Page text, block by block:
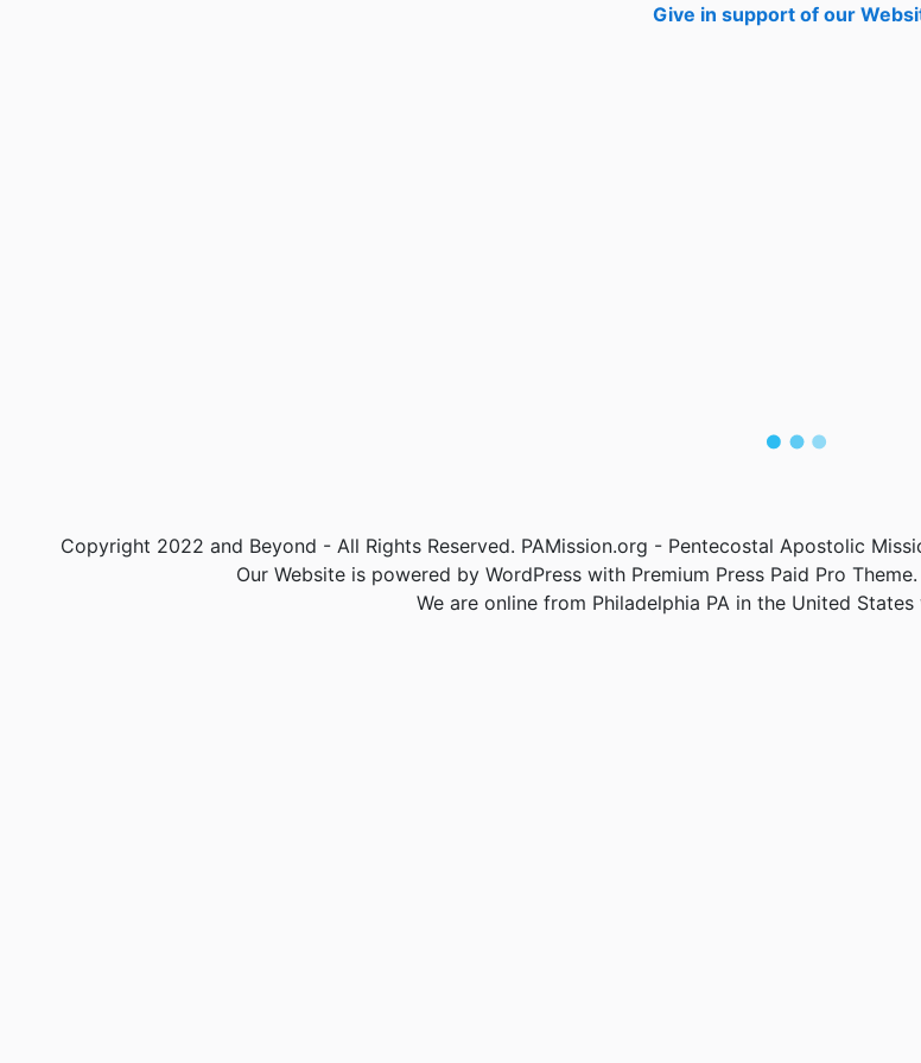
Give in support of our
Copyright 2022 and Beyond - All Rights Reserved. PAMission.org - Pentecostal Apostolic
Our Website is powered by WordPress with Premium Press Paid Pro
We are online from Philadelphia PA in the United